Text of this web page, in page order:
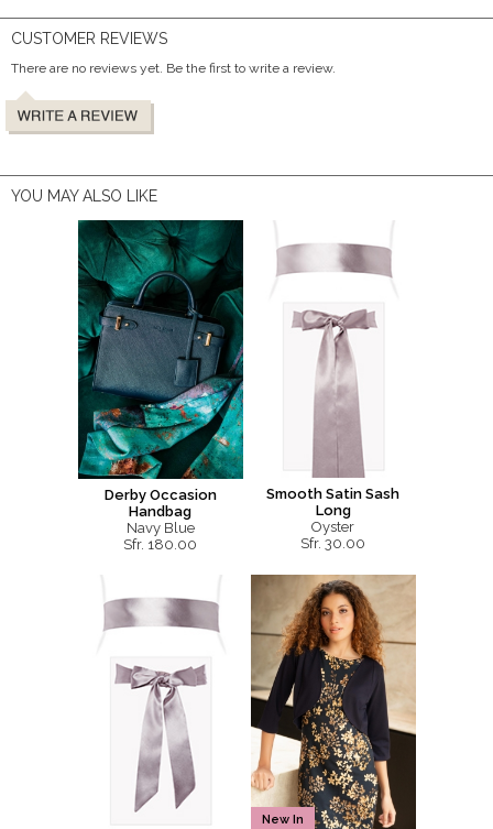
CUSTOMER REVIEWS
There are no reviews yet. Be the first to write a review.
YOU MAY ALSO LIKE
Derby Occasion
Handbag
Navy Blue
Sfr. 180.00
Smooth Satin Sash
Long
Oyster
Sfr. 30.00
New In